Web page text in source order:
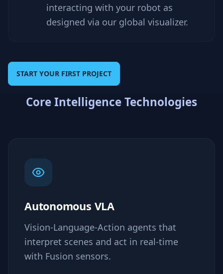
interacting with your robot as
designed via our global visualizer.
START YOUR FIRST PROJECT
Core Intelligence Technologies
Autonomous VLA
Vision-Language-Action agents that
interpret scenes and act in real-time
with Fusion sensors.